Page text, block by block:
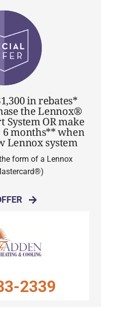
in rebates*
the Lennox®
OR make
months** when
Lennox system
form of a Lennox
2339